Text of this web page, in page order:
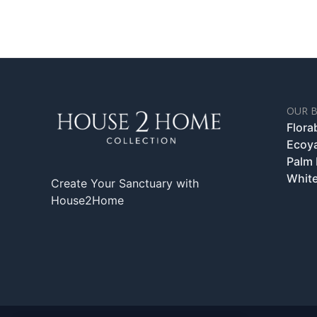
Create Your Sanctuary with
House2Home
OUR
Palm